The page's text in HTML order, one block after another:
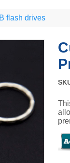
flash drives
friendly gifts
flash drives